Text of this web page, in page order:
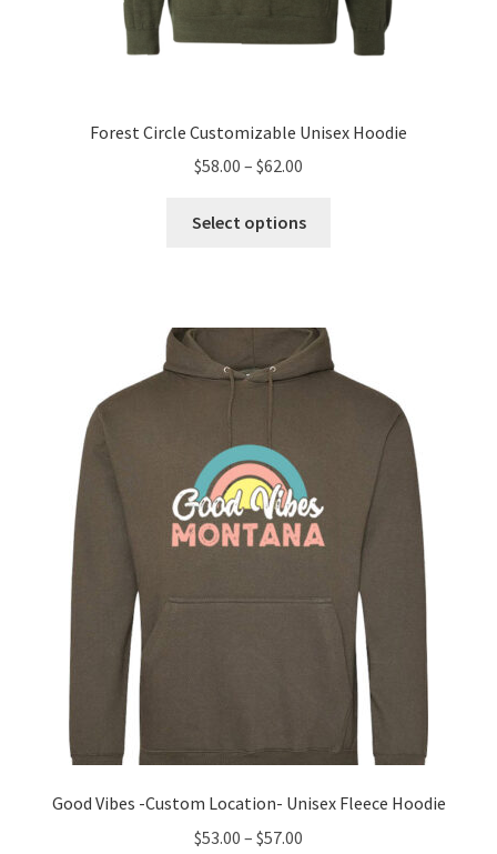
Forest Circle Customizable Unisex Hoodie
$58.00 – $62.00
$58.00
Select options
The
options
product
Good Vibes -Custom Location- Unisex Fleece Hoodie
$53.00 – $57.00